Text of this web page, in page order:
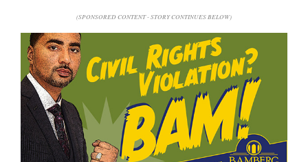
(SPONSORED CONTENT - STORY CONTINUES BELOW)